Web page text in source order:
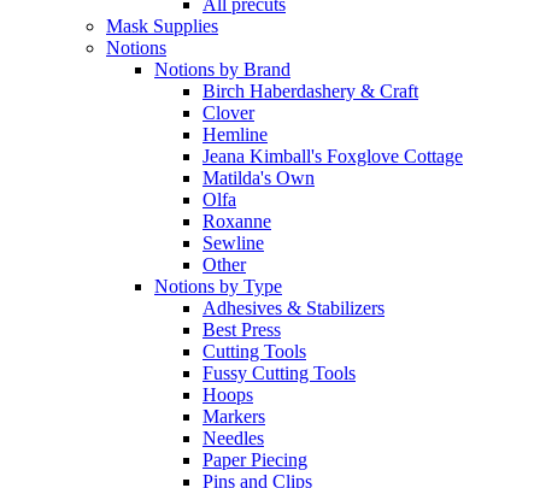
All precuts
Mask Supplies
Notions
Notions by Brand
Birch Haberdashery & Craft
Clover
Hemline
Jeana Kimball's Foxglove Cottage
Matilda's Own
Olfa
Roxanne
Sewline
Other
Notions by Type
Adhesives & Stabilizers
Best Press
Cutting Tools
Fussy Cutting Tools
Hoops
Markers
Needles
Paper Piecing
Pins and Clips